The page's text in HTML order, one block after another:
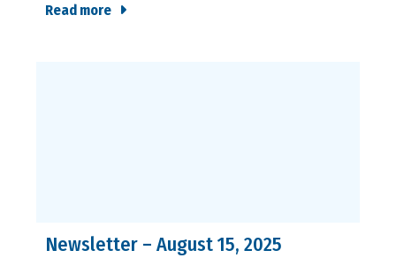
Read more
Newsletter – August 15, 2025